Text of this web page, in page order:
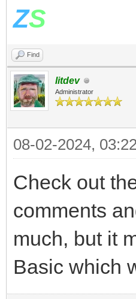
ZS
Find
litdev
Administrator
08-02-2024,
Check out
comments
much, but it
Basic which